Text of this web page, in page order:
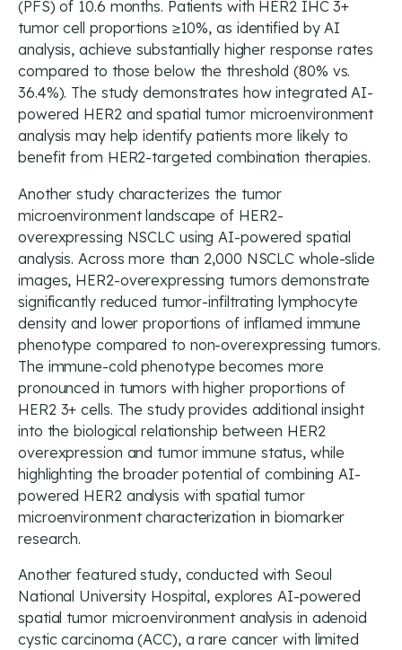
(PFS) of 10.6 months. Patients with HER2 IHC 3+
tumor cell proportions ≥10%, as identified by AI
analysis, achieve substantially higher response rates
compared to those below the threshold (80% vs.
36.4%). The study demonstrates how integrated AI-
powered HER2 and spatial tumor microenvironment
analysis may help identify patients more likely to
benefit from HER2-targeted combination therapies.
Another study characterizes the tumor
microenvironment landscape of HER2-
overexpressing NSCLC using AI-powered spatial
analysis. Across more than 2,000 NSCLC whole-slide
images, HER2-overexpressing tumors demonstrate
significantly reduced tumor-infiltrating lymphocyte
density and lower proportions of inflamed immune
phenotype compared to non-overexpressing tumors.
The immune-cold phenotype becomes more
pronounced in tumors with higher proportions of
HER2 3+ cells. The study provides additional insight
into the biological relationship between HER2
overexpression and tumor immune status, while
highlighting the broader potential of combining AI-
powered HER2 analysis with spatial tumor
microenvironment characterization in biomarker
research.
Another featured study, conducted with Seoul
National University Hospital, explores AI-powered
spatial tumor microenvironment analysis in adenoid
cystic carcinoma (ACC), a rare cancer with limited